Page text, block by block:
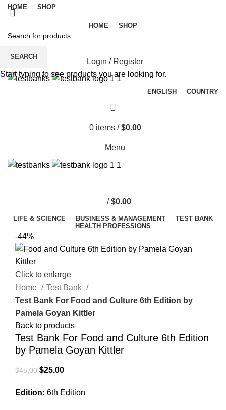
HOME SHOP
HOME SHOP
Login / Register
ENGLISH COUNTRY
0 items / $0.00
Menu
/ $0.00
LIFE & SCIENCE BUSINESS & MANAGEMENT
TEST BANK
HEALTH PROFESSIONS
-44%
Click to enlarge
Home
Test Bank
Test Bank For Food and Culture 6th Edition by
Pamela Goyan Kittler
Back to products
Test Bank For Food and Culture 6th Edition
by Pamela Goyan Kittler
$45.00 Original
was:
$25.00Current
is:
Edition: 6th Edition
SEARCH
Start typing to see products you are looking for.